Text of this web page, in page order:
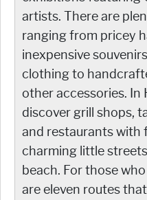
artists. There are
ranging from pricey
inexpensive
clothing to
other accessories. In
discover grill shops,
and restaurants with
charming little
beach. For those
are eleven routes